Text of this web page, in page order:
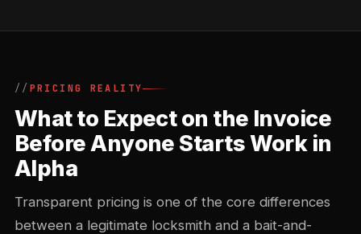
PRICING REALITY
What to Expect on the Invoice
Before Anyone Starts Work in
Alpha
Transparent pricing is one of the core differences
between a legitimate locksmith and a bait-and-